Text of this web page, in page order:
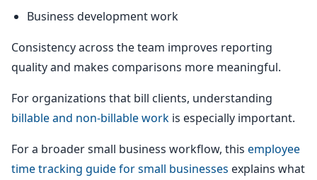
Business development work
Consistency across the team improves reporting
quality and makes comparisons more meaningful.
For organizations that bill clients, understanding
billable and non-billable work is especially important.
For a broader small business workflow, this employee
time tracking guide for small businesses explains what